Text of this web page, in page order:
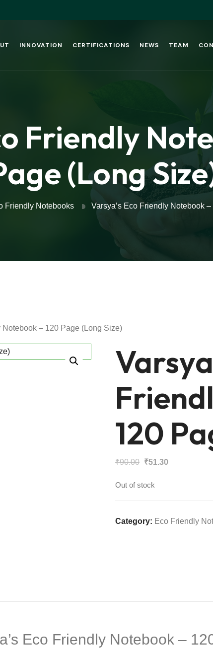
INNOVATION CERTIFICATIONS NEWS TEAM
Friendly
(Long
Friendly Notebooks Varsya’s Eco Friendly Notebook
Notebook – 120 Page (Long Size)
120
₹90.00 Original
₹51.30
Out of stock
Category: Eco Friendly
Eco Friendly Notebook –